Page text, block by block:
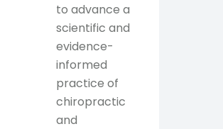
to advance a
scientific and
evidence-
informed
practice of
chiropractic
and